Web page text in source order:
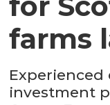
farms
Experienced
investment